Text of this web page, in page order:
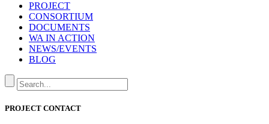
PROJECT
CONSORTIUM
DOCUMENTS
WA IN ACTION
NEWS/EVENTS
BLOG
PROJECT CONTACT